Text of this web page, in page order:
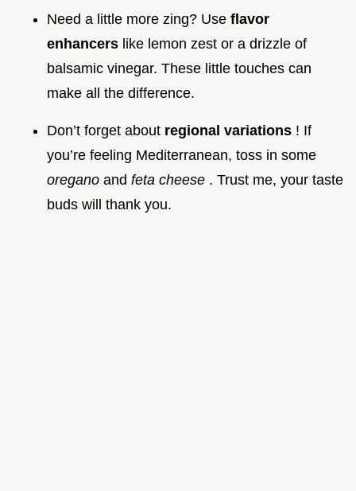
Need a little more zing? Use flavor
enhancers like lemon zest or a drizzle of
balsamic vinegar. These little touches can
make all the difference.
Don’t forget about regional variations ! If
you’re feeling Mediterranean, toss in some
oregano and feta cheese . Trust me, your taste
buds will thank you.